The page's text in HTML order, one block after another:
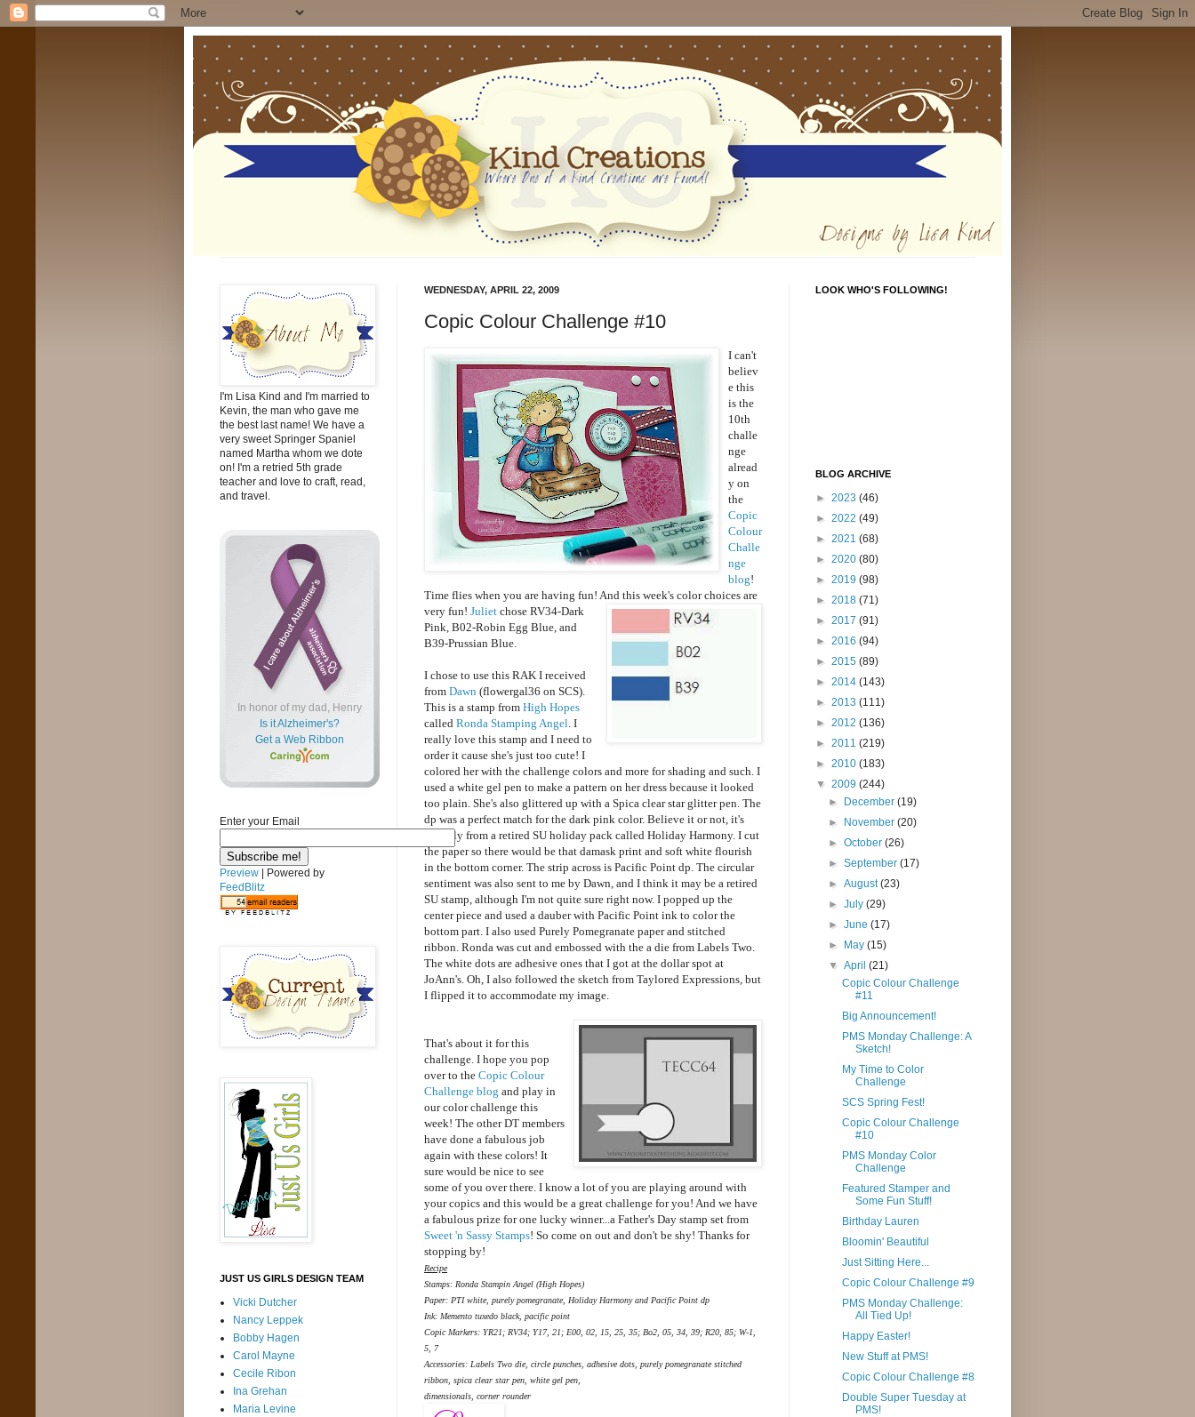
WEDNESDAY, APRIL 22, 2009
Copic Colour Challenge #10
I can't
believ
e this
is the
10th
challe
nge
alread
y on
the
Copic
Colour
Challe
nge
blog!
Time flies when you are having fun! And this week's color choices are
very fun! Juliet chose RV34-Dark
Pink, B02-Robin Egg Blue, and
B39-Prussian Blue.
I chose to use this RAK I received
from Dawn (flowergal36 on SCS).
This is a stamp from High Hopes
called Ronda Stamping Angel . I
really love this stamp and I need to
order it cause she's just too cute! I
colored her with the challenge colors and more for shading and such. I
used a white gel pen to make a pattern on her dress because it looked
too plain. She's also glittered up with a Spica clear star glitter pen. The
dp was a perfect match for the dark pink color. Believe it or not, it's
actually from a retired SU holiday pack called Holiday Harmony. I cut
the paper so there would be that damask print and soft white flourish
in the bottom corner. The strip across is Pacific Point dp. The circular
sentiment was also sent to me by Dawn, and I think it may be a retired
SU stamp, although I'm not quite sure right now. I popped up the
center piece and used a dauber with Pacific Point ink to color the
bottom part. I also used Purely Pomegranate paper and stitched
ribbon. Ronda was cut and embossed with the a die from Labels Two.
The white dots are adhesive ones that I got at the dollar spot at
JoAnn's. Oh, I also followed the sketch from Taylored Expressions, but
I flipped it to accommodate my image.
That's about it for this
challenge. I hope you pop
over to the Copic Colour
Challenge blog and play in
our color challenge this
week! The other DT members
have done a fabulous job
again with these colors! It
sure would be nice to see
some of you over there. I know a lot of you are playing around with
your copics and this would be a great challenge for you! And we have
a fabulous prize for one lucky winner...a Father's Day stamp set from
Sweet 'n Sassy Stamps! So come on out and don't be shy! Thanks for
stopping by!
Recipe
Stamps: Ronda Stampin Angel (High Hopes)
Paper: PTI white, purely pomegranate, Holiday Harmony and Pacific Point dp
Ink: Memento tuxedo black, pacific point
Copic Markers: YR21; RV34; Y17, 21; E00, 02, 15, 25, 35; Bo2, 05, 34, 39; R20, 85; W-1,
5, 7
Accessories: Labels Two die, circle punches, adhesive dots, purely pomegranate stitched
ribbon, spica clear star pen, white gel pen,
dimensionals, corner rounder
I'm Lisa Kind and I'm married to
Kevin, the man who gave me
the best last name! We have a
very sweet Springer Spaniel
named Martha whom we dote
on! I'm a retried 5th grade
teacher and love to craft, read,
and travel.
In honor of my dad, Henry
Is it Alzheimer's?
Get a Web Ribbon
Enter your Email
Preview | Powered by
FeedBlitz
JUST US GIRLS DESIGN TEAM
Vicki Dutcher
Nancy Leppek
Bobby Hagen
Carol Mayne
Cecile Ribon
Ina Grehan
Maria Levine
LOOK WHO'S FOLLOWING!
BLOG ARCHIVE
► 2023 (46)
► 2022 (49)
► 2021 (68)
► 2020 (80)
► 2019 (98)
► 2018 (71)
► 2017 (91)
► 2016 (94)
► 2015 (89)
► 2014 (143)
► 2013 (111)
► 2012 (136)
► 2011 (219)
► 2010 (183)
▼ 2009 (244)
►
December(19)
►
November(20)
►October(26)
►September(17)
►August(23)
►July(29)
►June(17)
►
May(15)
▼April(21)
Copic Colour Challenge
#11
Big Announcement!
PMS Monday Challenge: A
Sketch!
My Time to Color
Challenge
SCS Spring Fest!
Copic Colour Challenge
#10
PMS Monday Color
Challenge
Featured Stamper and
Some Fun Stuff!
Birthday Lauren
Bloomin' Beautiful
Just Sitting Here...
Copic Colour Challenge #9
PMS Monday Challenge:
All Tied Up!
Happy Easter!
New Stuff at PMS!
Copic Colour Challenge #8
Double Super Tuesday at
PMS!